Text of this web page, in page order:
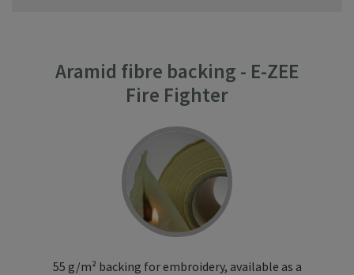
Aramid fibre backing - E-ZEE
Fire Fighter
55 g/m² backing for embroidery, available as a